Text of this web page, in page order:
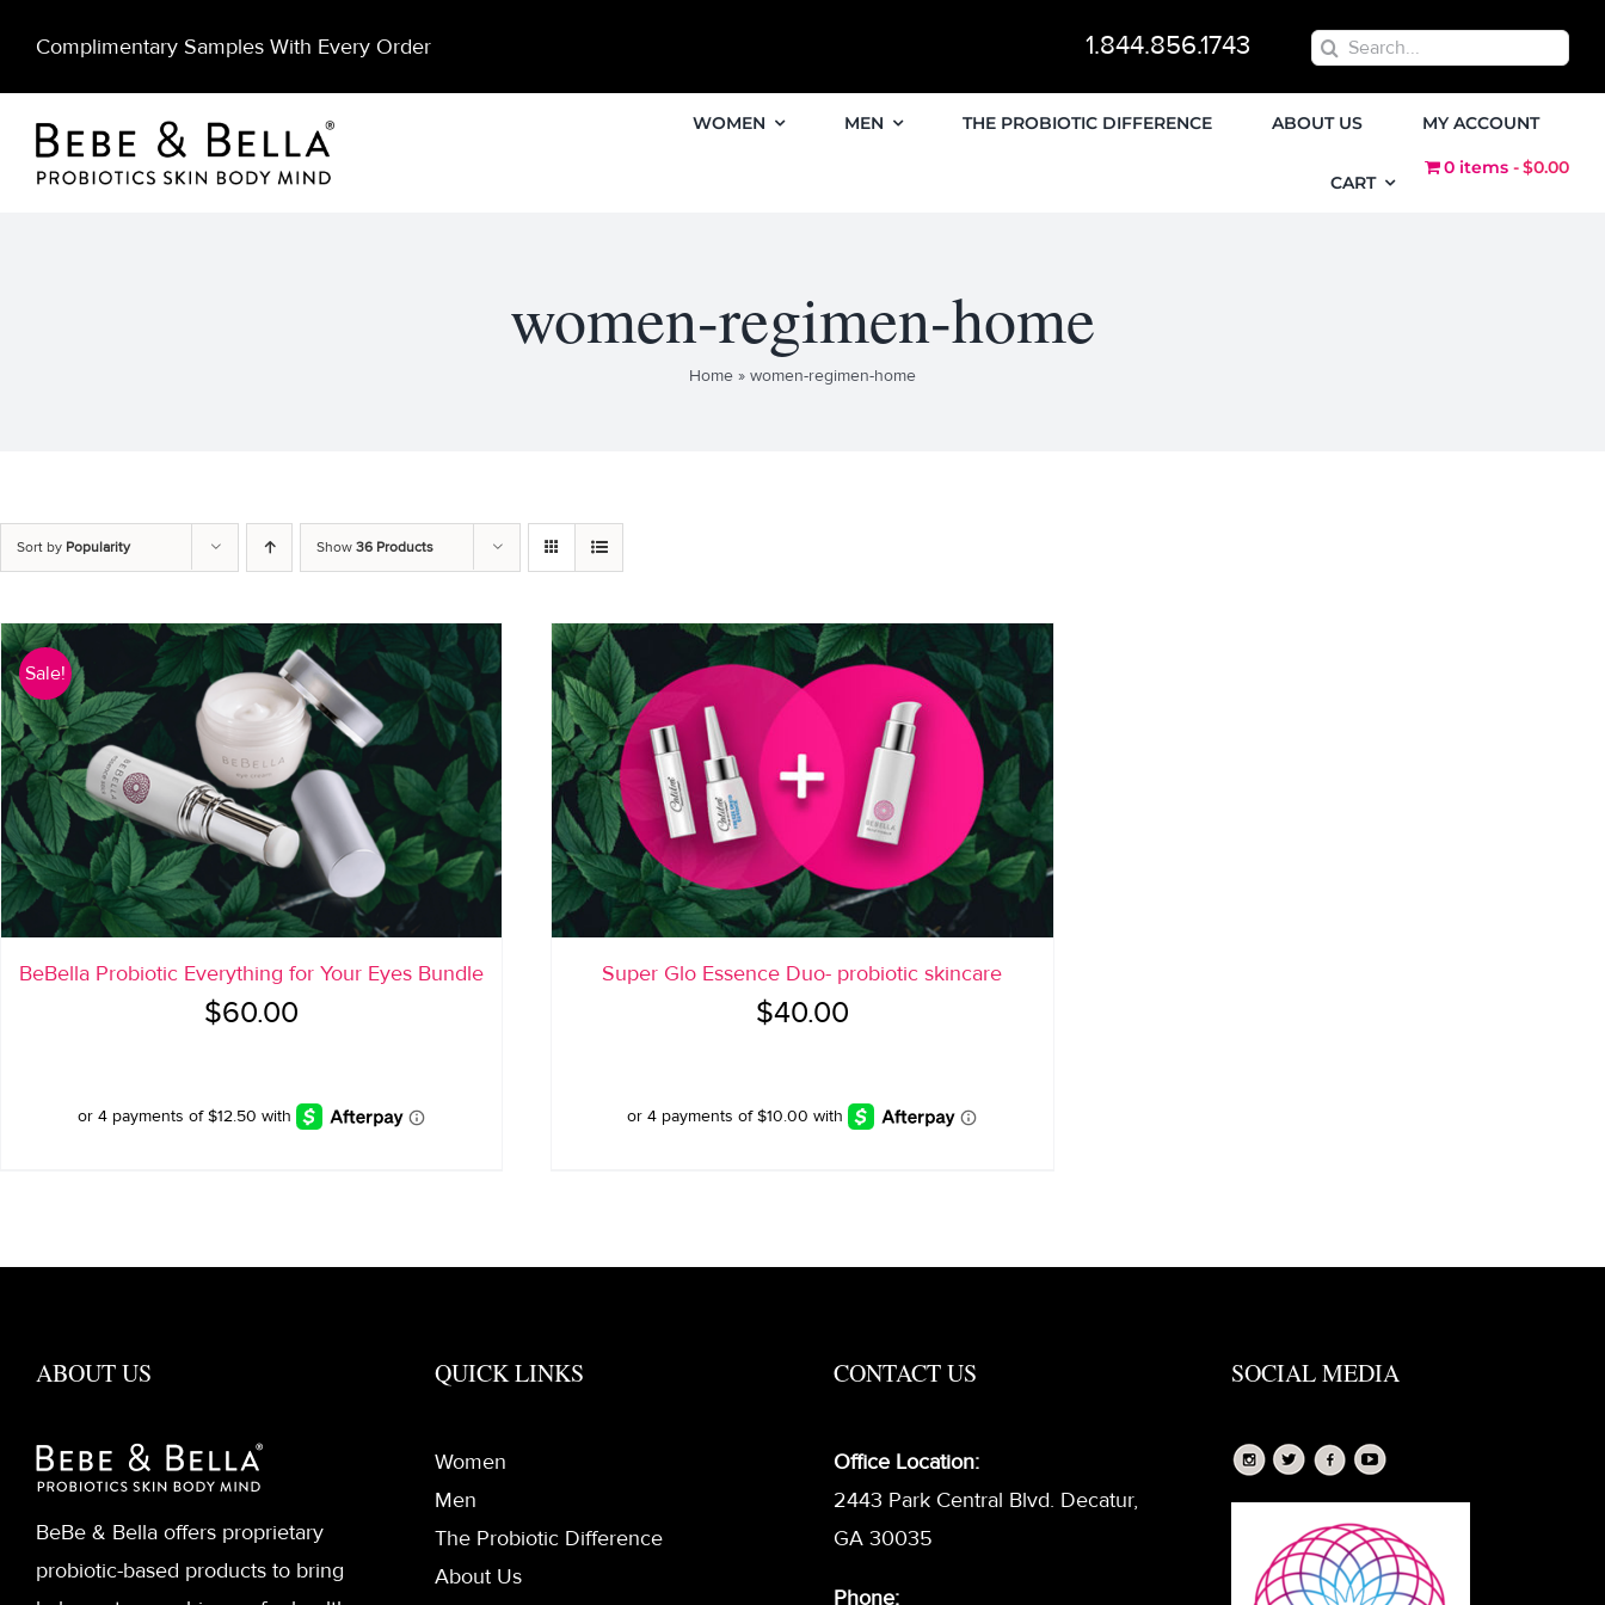
content
Complimentary Samples With Every Order 1.844.856.1743
Search
WOMEN MEN THE PROBIOTIC DIFFERENCE ABOUT US MY ACCOUNT
CART
0 items $0.00
women-regimen-home
Home » women-regimen-home
Sort by Popularity Show 36 Products
Sale!
BeBella Probiotic Everything for Your Eyes Bundle
$60.00
Original
$60.00.
Current
$50.00.
Super Glo Essence Duo- probiotic skincare
$40.00
ABOUT US
BeBe & Bella offers proprietary
probiotic-based products to bring
QUICK LINKS
Women
Men
The Probiotic Difference
About Us
CONTACT US
Office Location:
2443 Park Central Blvd. Decatur,
GA 30035
Phone:
SOCIAL MEDIA